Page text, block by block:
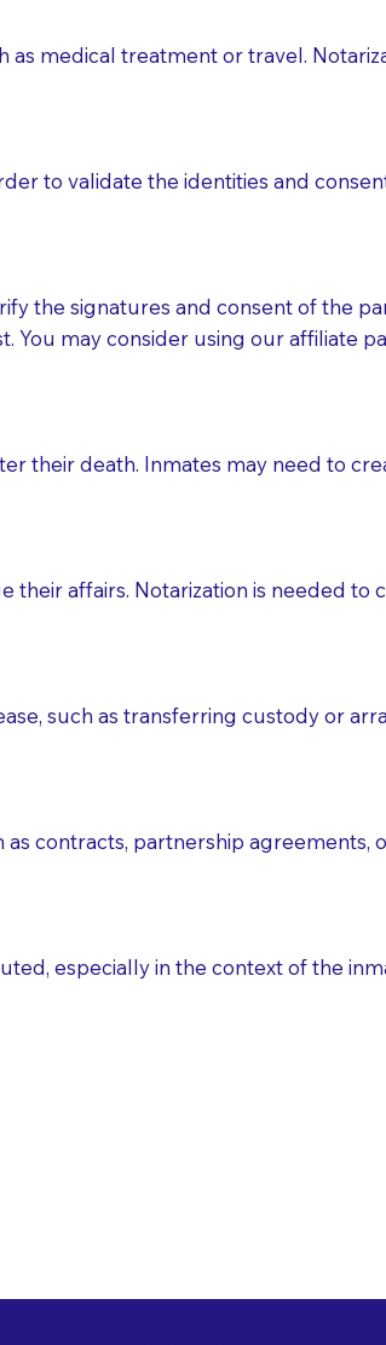
the reason you are sending a
Notaries are not attorneys and
to act as document witnesses.
members to act as witnesses,
affidavits, wills, etc., unless they
a Notary.
the documents should be returned
as medical treatment or travel.
to validate the identities and
the signatures and consent of the
You may consider using our affiliate
their death. Inmates may need to
their affairs. Notarization is needed to
such as transferring custody or
contracts, partnership agreements,
especially in the context of the